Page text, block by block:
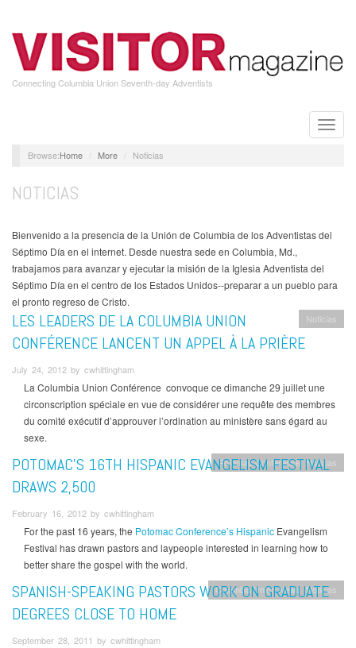
main
content
Connecting Columbia Union Seventh-day Adventists
Toggle
Home More Noticias
NOTICIAS
Bienvenido a la presencia de la Unión de Columbia de los Adventistas del
Séptimo Día en el internet. Desde nuestra sede en Columbia, Md.,
trabajamos para avanzar y ejecutar la misión de la Iglesia Adventista del
Séptimo Día en el centro de los Estados Unidos--preparar a un pueblo para
el pronto regreso de Cristo.
Noticias
LES LEADERS DE LA COLUMBIA UNION
CONFÉRENCE LANCENT UN APPEL À LA PRIÈRE
July 24, 2012 by cwhittingham
La Columbia Union Conférence convoque ce dimanche 29 juillet une
circonscription spéciale en vue de considérer une requête des membres
du comité exécutif d’approuver l’ordination au ministère sans égard au
sexe.
Potomac Conference Noticias
POTOMAC’S 16TH HISPANIC EVANGELISM FESTIVAL
DRAWS 2,500
February 16, 2012 by cwhittingham
For the past 16 years, the Potomac Conference’s Hispanic Evangelism
Festival has drawn pastors and laypeople interested in learning how to
better share the gospel with the world.
Columbia Union News Noticias
SPANISH-SPEAKING PASTORS WORK ON GRADUATE
DEGREES CLOSE TO HOME
September 28, 2011 by cwhittingham